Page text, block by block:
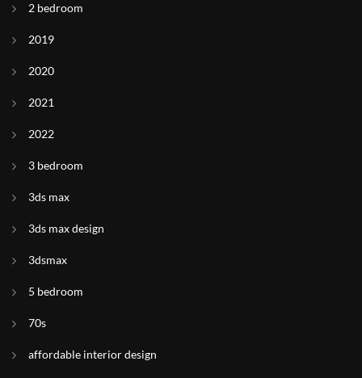
2 bedroom
2019
2020
2021
2022
3 bedroom
3ds max
3ds max design
3dsmax
5 bedroom
70s
affordable interior design